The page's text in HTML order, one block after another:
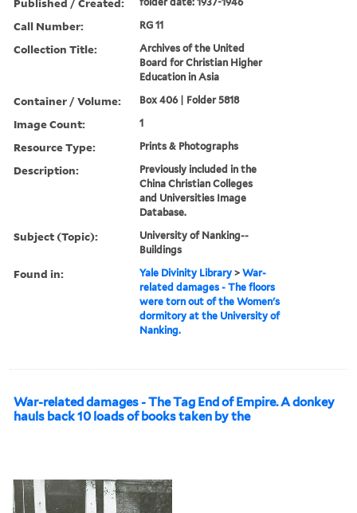
Call Number: RG 11
Collection Title:
Archives of the United
Board for Christian Higher
Education in Asia
Container / Volume: Box 406 | Folder 5818
Image Count: 1
Resource Type: Prints & Photographs
Description:
Previously included in the
China Christian Colleges
and Universities Image
Database.
Subject (Topic):
University of Nanking--
Buildings
Found in: Yale Divinity Library >War-
related damages - The floors
were torn out of the Women's
dormitory at the University of
Nanking.
War-related damages - The Tag End of Empire. A donkey
hauls back 10 loads of books taken by the